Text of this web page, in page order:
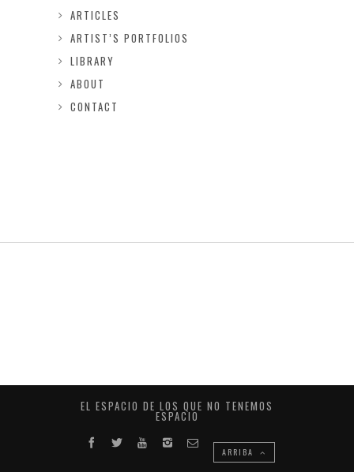
ARTICLES
ARTIST’S PORTFOLIOS
LIBRARY
ABOUT
CONTACT
EL ESPACIO DE LOS QUE NO TENEMOS
ESPACIO
ARRIBA